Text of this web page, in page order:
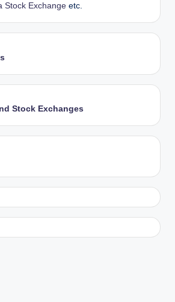
Stock Exchange etc.
Stock Exchanges